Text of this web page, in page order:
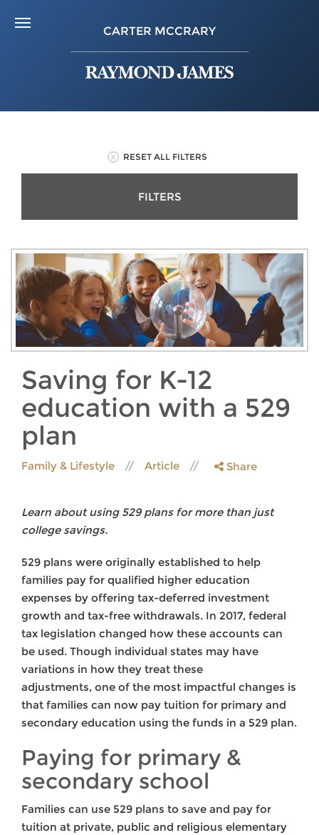
CARTER MCCRARY
RESET ALL FILTERS
FILTERS
Saving for K-12
education with a 529
plan
Family & Lifestyle Article Share
Learn about using 529 plans for more than just
college savings.
529 plans were originally established to help
families pay for qualified higher education
expenses by offering tax-deferred investment
growth and tax-free withdrawals. In 2017, federal
tax legislation changed how these accounts can
be used. Though individual states may have
variations in how they treat these
adjustments, one of the most impactful changes is
that families can now pay tuition for primary and
secondary education using the funds in a 529 plan.
Paying for primary &
secondary school
Families can use 529 plans to save and pay for
tuition at private, public and religious elementary